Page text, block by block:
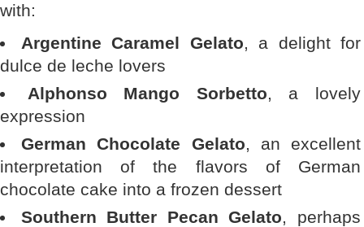
with:
Argentine Caramel Gelato, a delight for
dulce de leche lovers
Alphonso Mango Sorbetto, a lovely
expression
German Chocolate Gelato, an excellent
interpretation of the flavors of German
chocolate cake into a frozen dessert
Southern Butter Pecan Gelato, perhaps